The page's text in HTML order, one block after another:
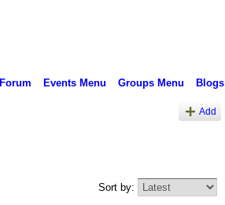
Forum Events Menu Groups Menu Blogs
Add
Sort by: